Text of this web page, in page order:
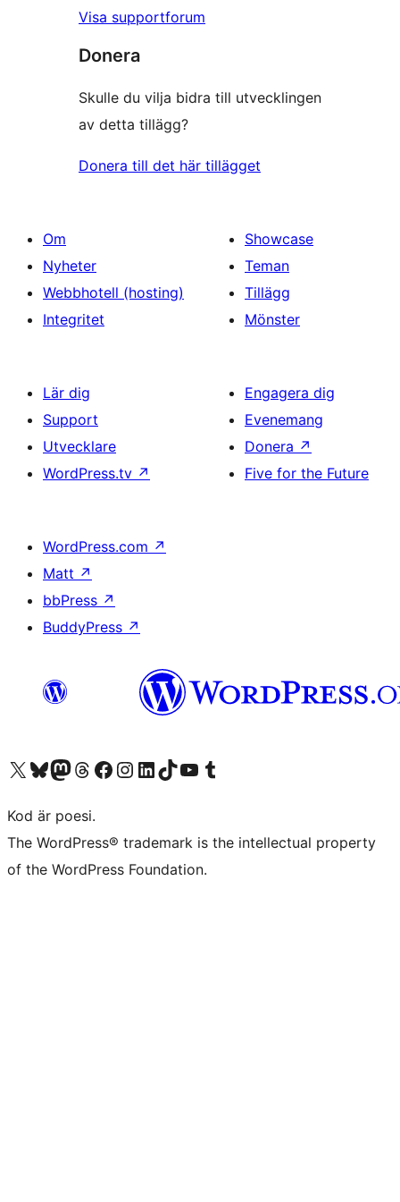
Visa supportforum
Donera
Skulle du vilja bidra till utvecklingen
av detta tillägg?
Donera till det här tillägget
Om
Nyheter
Webbhotell (hosting)
Integritet
Showcase
Teman
Tillägg
Mönster
Lär dig
Support
Utvecklare
WordPress.tv ↗
Engagera dig
Evenemang
Donera ↗
Five for the Future
WordPress.com ↗
Matt ↗
bbPress ↗
BuddyPress ↗
Besök vår X-konto (f.d. Twitter)
Besök vårt Bluesky-konto
Besök vårt Mastodon-konto
Besök vårt Thread-konto
Besök vår Facebook-sidaBesök vårt Instagram-konto
Besök vårt LinkedIn-konto
Besök vårt TikTok-konto
Besök vår YouTube-kanalBesök vårt Tumblr-konto
Kod är poesi.
The WordPress® trademark is the intellectual property
of the WordPress Foundation.